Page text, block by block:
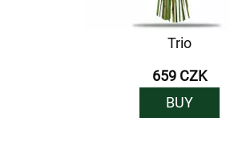
Trio
659 CZK
BUY